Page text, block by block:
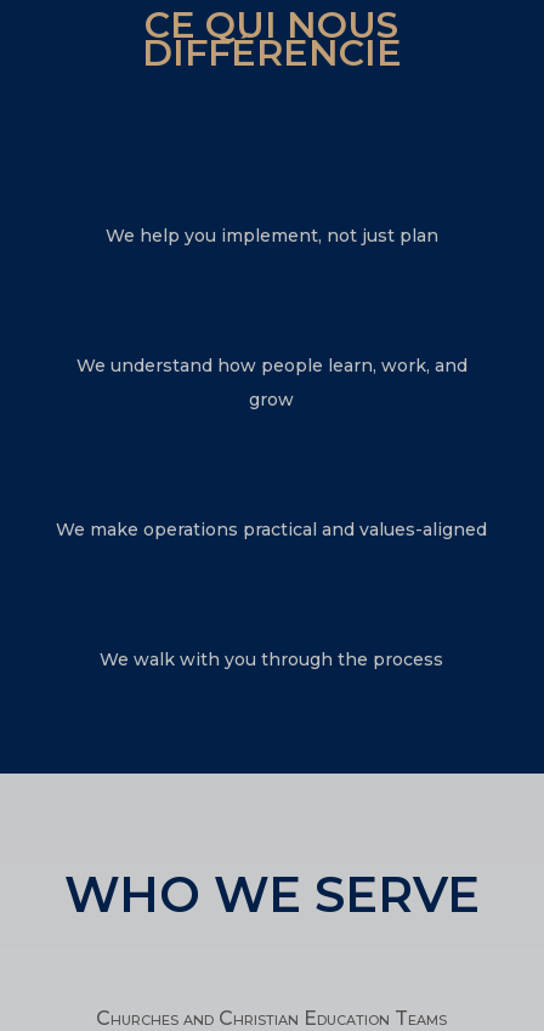
CE QUI NOUS
DIFFÉRENCIE
We help you implement, not just plan
We understand how people learn, work, and
grow
We make operations practical and values-aligned
We walk with you through the process
WHO WE SERVE
Churches and Christian Education Teams